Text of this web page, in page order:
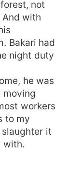
not
And with
Bakari had
night duty
he was
moving
workers
to my
slaughter it
with.